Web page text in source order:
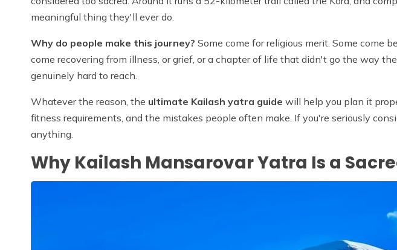
meaningful thing they'll ever do.
Why do people make this journey? Some come for religious merit. Some come
come recovering from illness, or grief, or a chapter of life that didn't go the way
genuinely hard to reach.
Whatever the reason, the ultimate Kailash yatra guide will help you plan it
fitness requirements, and the mistakes people often make. If you're seriously
anything.
Why Kailash Mansarovar Yatra Is a